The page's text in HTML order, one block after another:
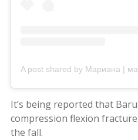
It’s being reported that
compression flexion
the fall.